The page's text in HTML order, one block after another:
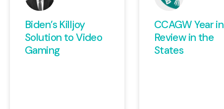
Biden’s Killjoy
Solution to Video
Gaming
CCAGW Year in
Review in the
States